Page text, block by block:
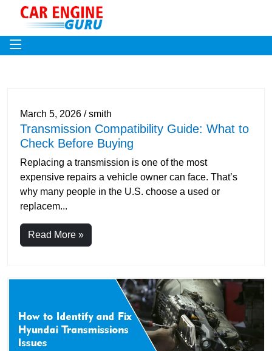
March 5, 2026 / smith
Transmission Compatibility Guide: What to
Check Before Buying
Replacing a transmission is one of the most
expensive repairs a vehicle owner can face. That’s
why many people in the U.S. choose a used or
replacem...
Read More »